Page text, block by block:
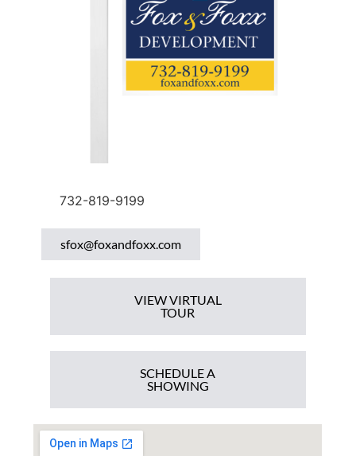
732-819-9199
sfox@foxandfoxx.com
VIEW VIRTUAL
TOUR
SCHEDULE A
SHOWING